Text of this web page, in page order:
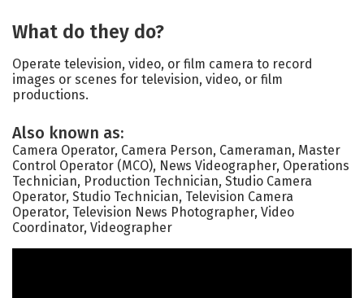
What do they do?
Operate television, video, or film camera to record
images or scenes for television, video, or film
productions.
Also known as:
Camera Operator, Camera Person, Cameraman, Master
Control Operator (MCO), News Videographer, Operations
Technician, Production Technician, Studio Camera
Operator, Studio Technician, Television Camera
Operator, Television News Photographer, Video
Coordinator, Videographer